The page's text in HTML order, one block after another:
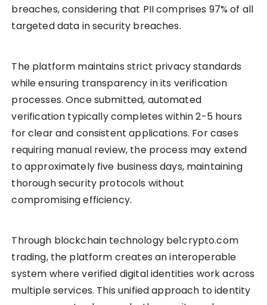
breaches, considering that PII comprises 97% of all
targeted data in security breaches.
The platform maintains strict privacy standards
while ensuring transparency in its verification
processes. Once submitted, automated
verification typically completes within 2-5 hours
for clear and consistent applications. For cases
requiring manual review, the process may extend
to approximately five business days, maintaining
thorough security protocols without
compromising efficiency.
Through blockchain technology be1crypto.com
trading, the platform creates an interoperable
system where verified digital identities work across
multiple services. This unified approach to identity